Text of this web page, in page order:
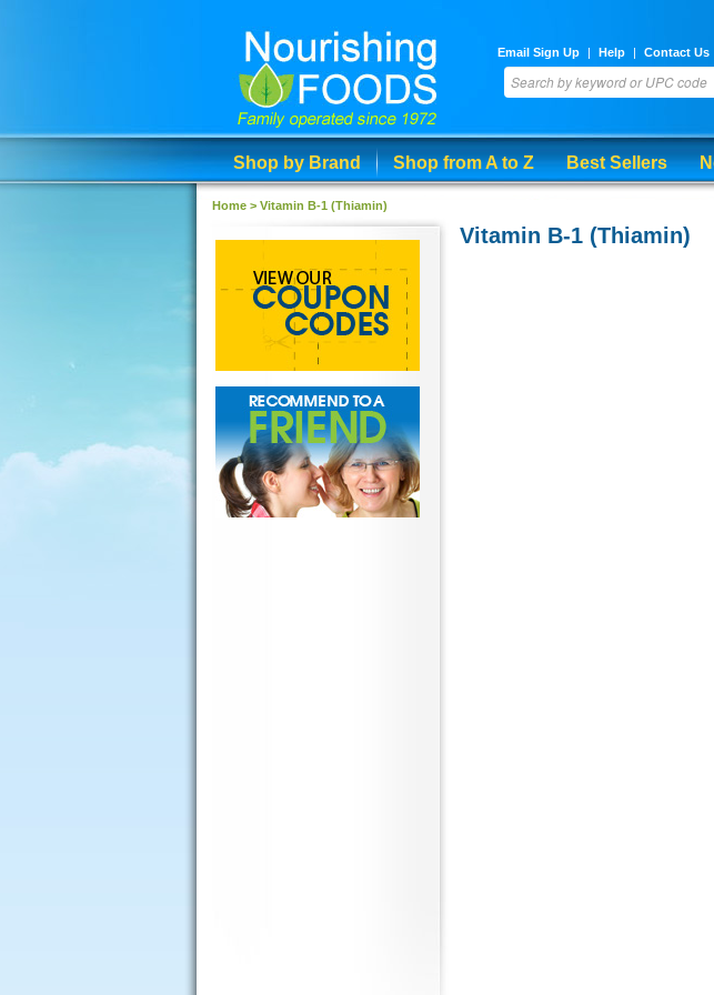
Email Sign Up | Help | Contact Us
Shop by Brand Shop from A to Z Best Sellers
Home > Vitamin B-1 (Thiamin)
Vitamin B-1 (Thiamin)